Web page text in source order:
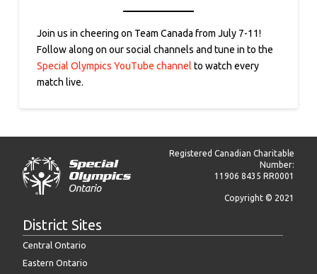
Join us in cheering on Team Canada from July 7-11!
Follow along on our social channels and tune in to the
Special Olympics YouTube channel to watch every
match live.
Registered Canadian Charitable
Number:
11906 8435 RR0001
Copyright © 2021
District Sites
Central Ontario
Eastern Ontario